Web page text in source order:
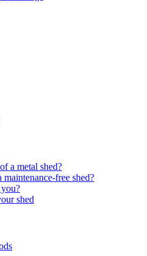
a metal shed?
free shed?
shed